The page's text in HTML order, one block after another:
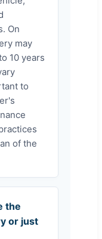
On
may
10 years
to
of the
the
or just